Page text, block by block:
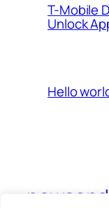
T-Mobile
Unlock
Hello